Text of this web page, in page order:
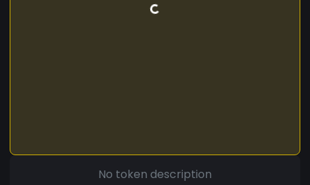
No token description